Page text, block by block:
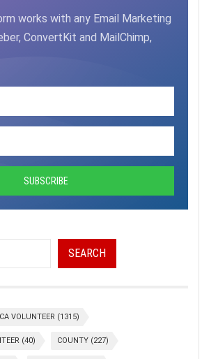
works with any Email Marketing
ConvertKit and MailChimp,
SEARCH
VOLUNTEER (1315)
(40) COUNTY (227)